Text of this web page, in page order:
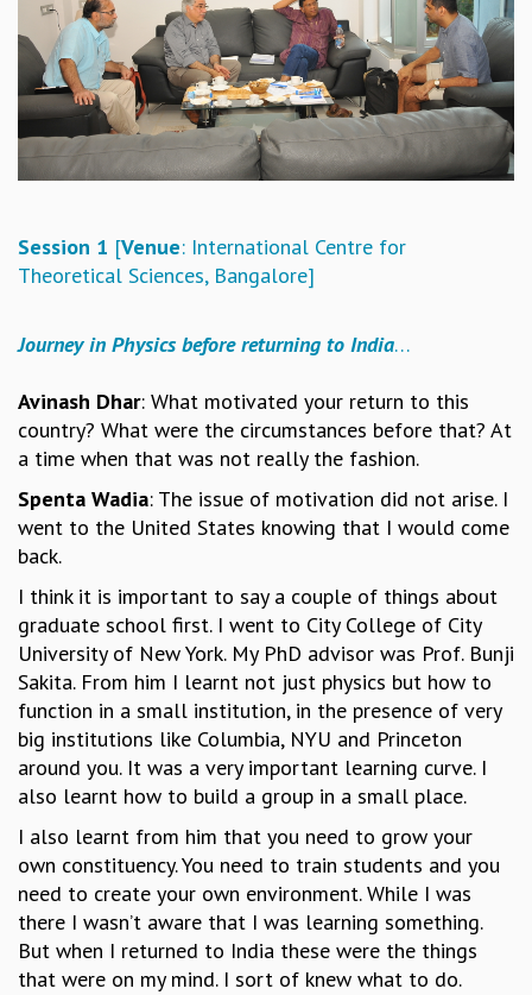
BIENNIAL ACTIVITY REPORTS
TRIANNUAL IAB REPORTS
BROCHURE
INTERNATIONAL REVIEW REPORT
CAMPUS
HISTORY
DIVERSITY & INCLUSIVENESS
ETHICAL GUIDELINES
EVENTS
COLLOQUIA
LECTURE SERIES
TMC DISTINGUISHED LECTURES
IN-HOUSE
GRADUATE STUDIES
PHYSICAL SCIENCES
APPLIED MATHEMATICS
PHYSICS OF LIFE
GRADUATE COURSES
SUMMER COURSES
POSTDOCTORAL PROGRAM
SUMMER RESEARCH PROGRAM
LONG TERM VISITING STUDENTS PROGRAM
THESIS ARCHIVE
RESEARCH
PHYSICAL AND NATURAL SCIENCES
ASTROPHYSICS AND RELATIVITY
BIOLOGICAL PHYSICS
STATISTICAL PHYSICS AND CONDENSED MATTER
Session 1 [Venue: International Centre for
Theoretical Sciences, Bangalore]
Journey in Physics before returning to India…
Avinash Dhar: What motivated your return to this
country? What were the circumstances before that? At
a time when that was not really the fashion.
Spenta Wadia: The issue of motivation did not arise. I
went to the United States knowing that I would come
back.
I think it is important to say a couple of things about
graduate school first. I went to City College of City
University of New York. My PhD advisor was Prof. Bunji
Sakita. From him I learnt not just physics but how to
function in a small institution, in the presence of very
big institutions like Columbia, NYU and Princeton
around you. It was a very important learning curve. I
also learnt how to build a group in a small place.
I also learnt from him that you need to grow your
own constituency. You need to train students and you
need to create your own environment. While I was
there I wasn’t aware that I was learning something.
But when I returned to India these were the things
that were on my mind. I sort of knew what to do.